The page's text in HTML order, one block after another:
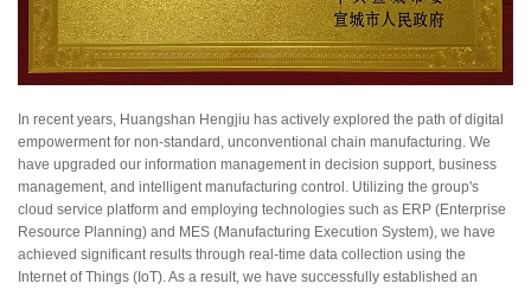
In recent years, Huangshan Hengjiu has actively explored the path of digital
empowerment for non-standard, unconventional chain manufacturing. We
have upgraded our information management in decision support, business
management, and intelligent manufacturing control. Utilizing the group's
cloud service platform and employing technologies such as ERP (Enterprise
Resource Planning) and MES (Manufacturing Execution System), we have
achieved significant results through real-time data collection using the
Internet of Things (IoT). As a result, we have successfully established an